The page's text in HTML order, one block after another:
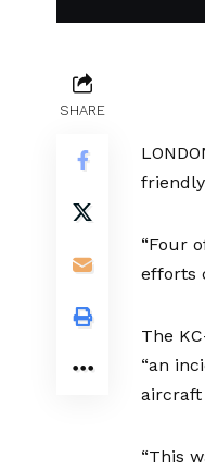
SHARE
“Four
efforts
The
“an
aircraft
“This